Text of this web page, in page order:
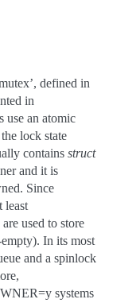
defined in
in
use an atomic
lock state
contains struct
and it is
Since
least
used to store
In its most
and a spinlock
systems